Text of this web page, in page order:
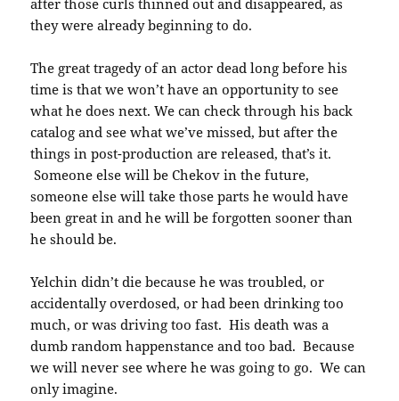
they were already beginning to do.
The great tragedy of an actor dead long before his
time is that we won’t have an opportunity to see
what he does next. We can check through his back
catalog and see what we’ve missed, but after the
things in post-production are released, that’s it.
Someone else will be Chekov in the future,
someone else will take those parts he would have
been great in and he will be forgotten sooner than
he should be.
Yelchin didn’t die because he was troubled, or
accidentally overdosed, or had been drinking too
much, or was driving too fast. His death was a
dumb random happenstance and too bad. Because
we will never see where he was going to go. We can
only imagine.